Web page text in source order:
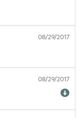
08/29/2017
08/29/2017